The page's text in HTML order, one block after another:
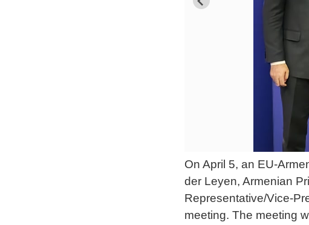
On April 5, an EU-
der Leyen, Armenian
Representative/Vice-
meeting. The meeting